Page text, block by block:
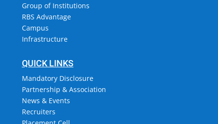
Group of Institutions
RBS Advantage
Campus
Infrastructure
QUICK LINKS
Mandatory Disclosure
Partnership & Association
News & Events
Recruiters